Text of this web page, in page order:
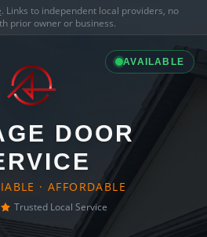
. Links to independent local providers, no
prior owner or business.
AVAILABLE
DOOR
· AFFORDABLE
Trusted Local Service